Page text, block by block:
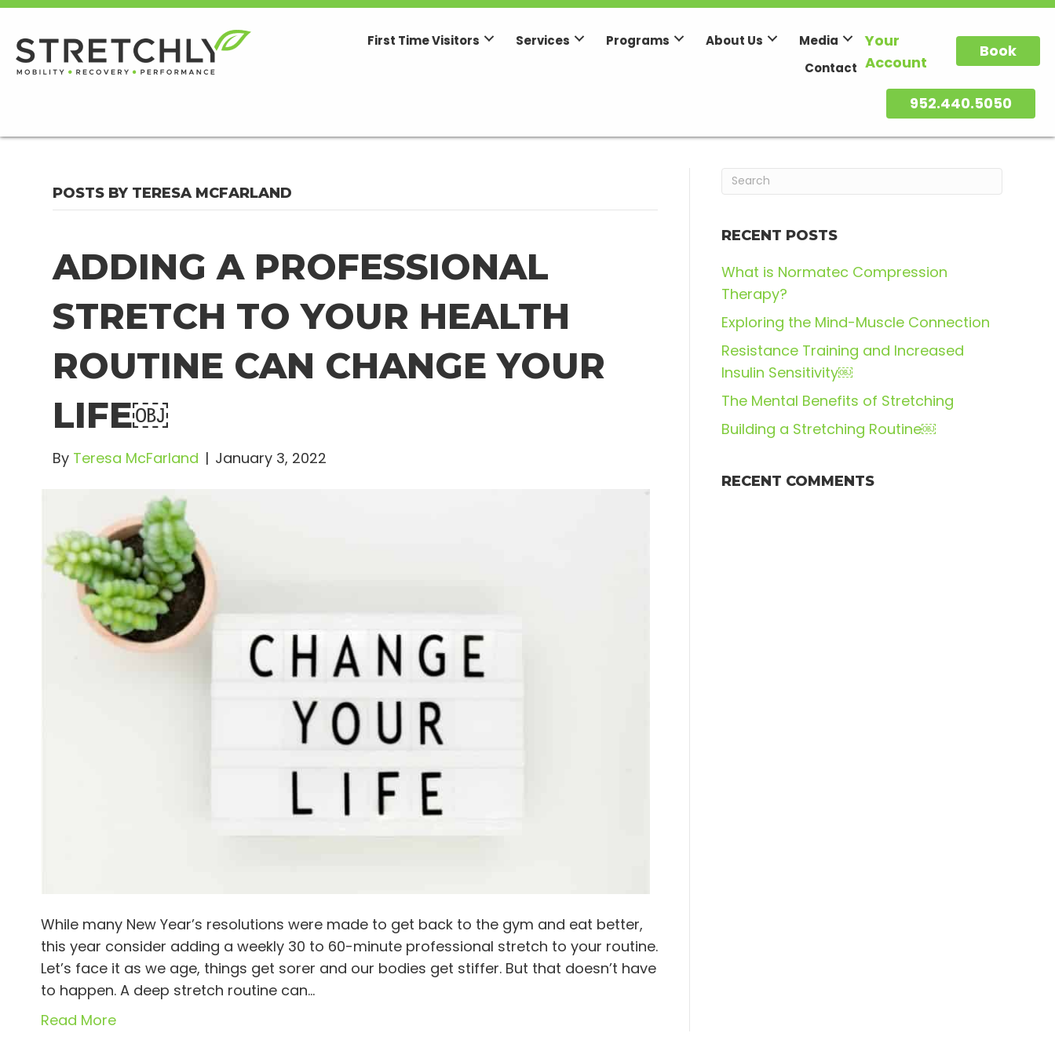
First Time Visitors Services Programs About Us
Media
Contact
Your
Account
Book
952.440.5050
POSTS BY TERESA MCFARLAND
ADDING A PROFESSIONAL
STRETCH TO YOUR HEALTH
ROUTINE CAN CHANGE YOUR
LIFE￼
By Teresa McFarland | January 3, 2022
While many New Year’s resolutions were made to get back to the gym and eat better,
this year consider adding a weekly 30 to 60-minute professional stretch to your routine.
Let’s face it as we age, things get sorer and our bodies get stiffer. But that doesn’t have
to happen. A deep stretch routine can…
Read More
RECENT POSTS
What is Normatec Compression
Therapy?
Exploring the Mind-Muscle Connection
Resistance Training and Increased
Insulin Sensitivity￼
The Mental Benefits of Stretching
Building a Stretching Routine￼
RECENT COMMENTS